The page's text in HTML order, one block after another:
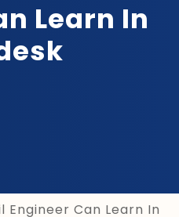
Learn In